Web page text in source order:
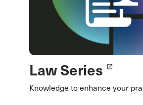
Law Series launch
Knowledge to enhance your